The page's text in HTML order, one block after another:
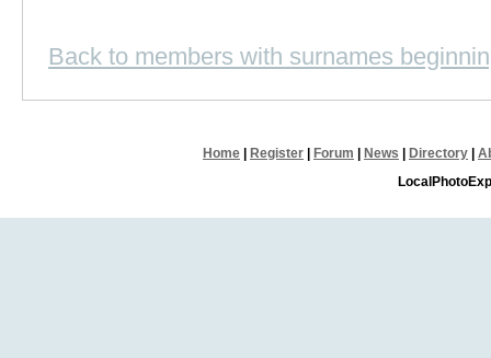
Back to members with surnames
Home Register Forum News Directory